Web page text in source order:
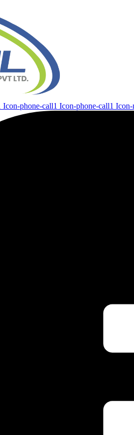
Icon-phone-call1 Icon-phone-call1 Icon-